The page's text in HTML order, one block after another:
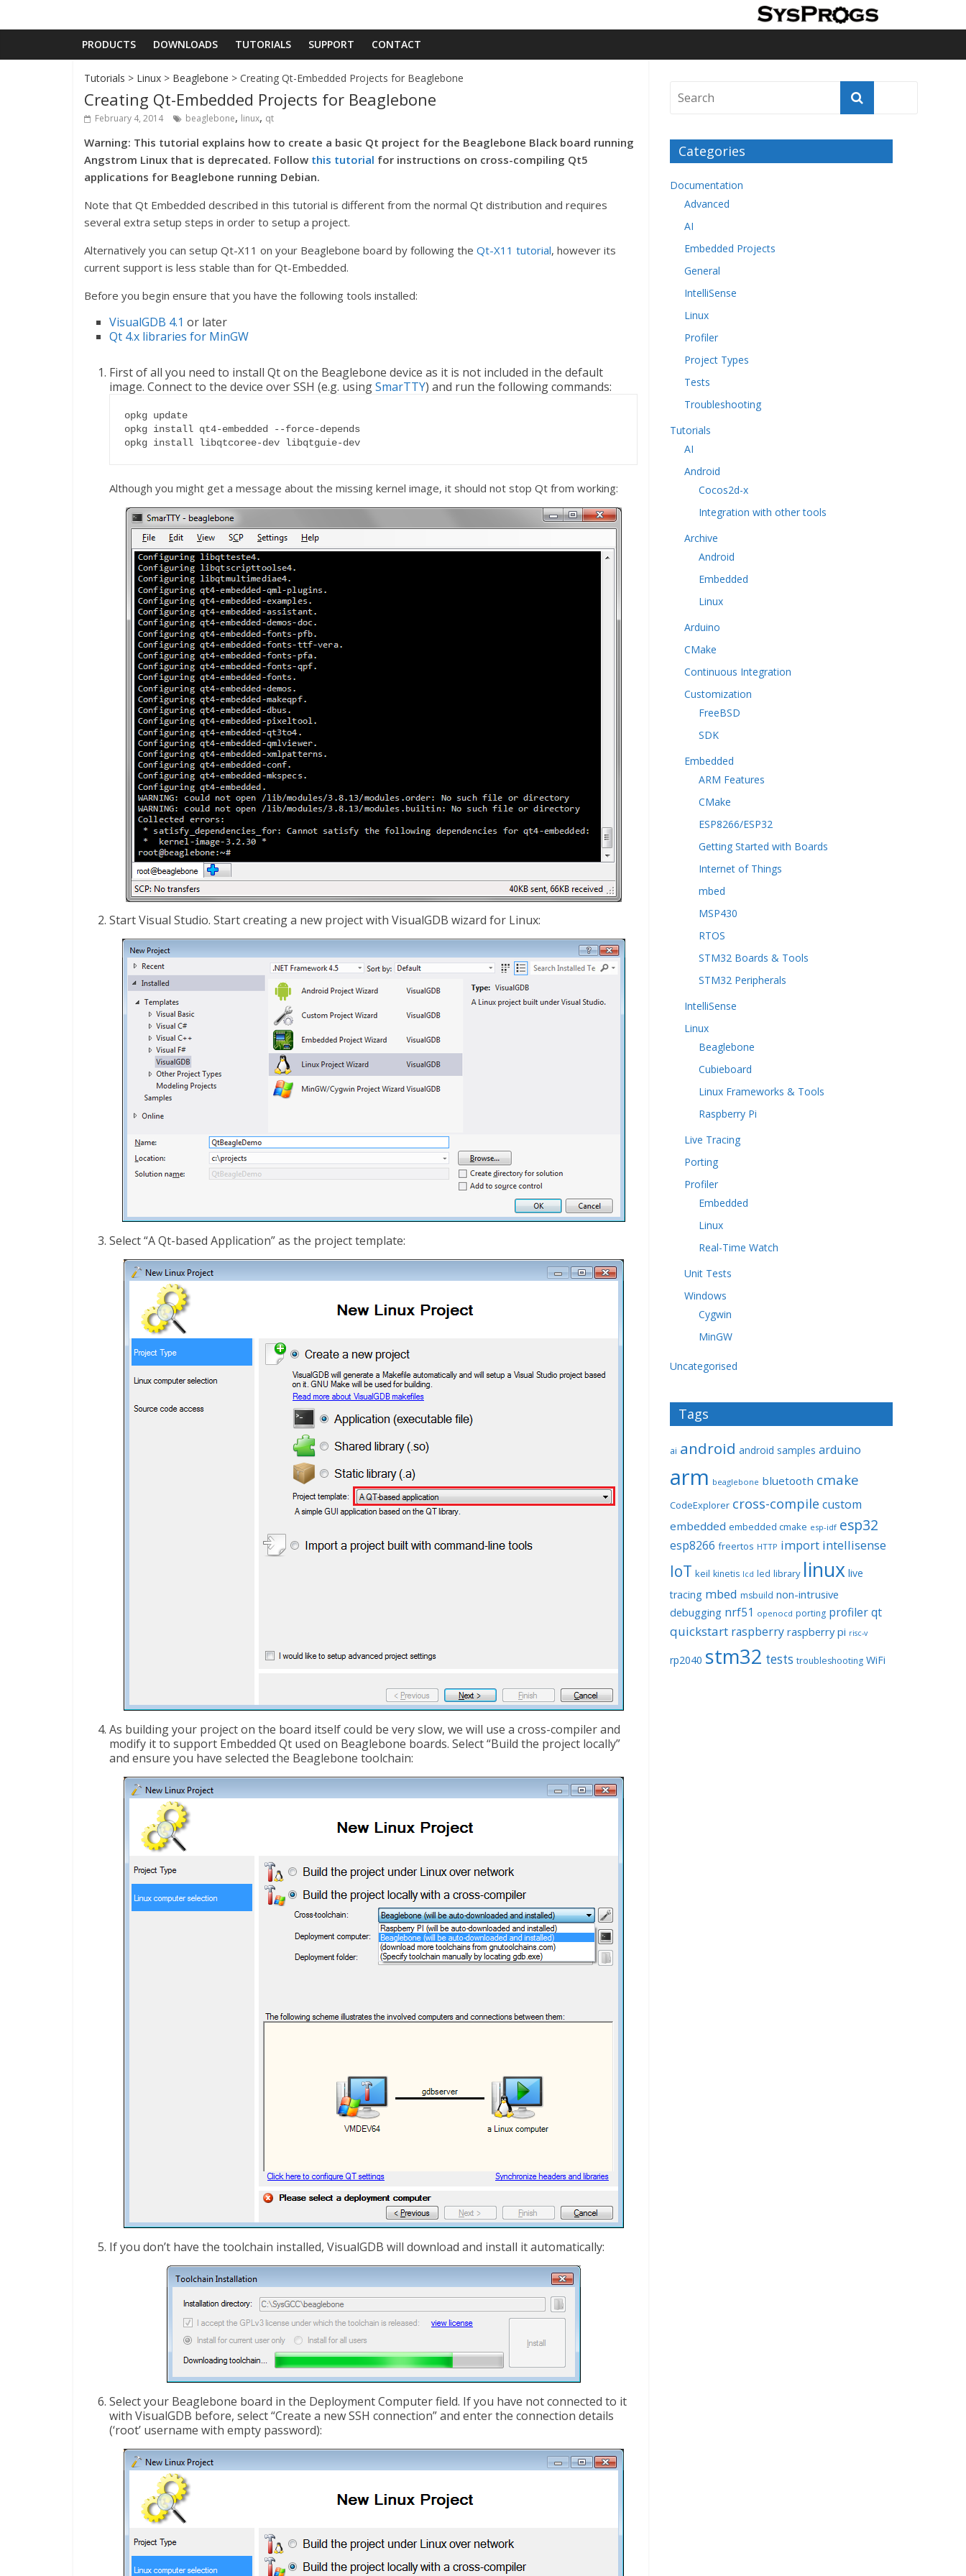
PRODUCTS DOWNLOADS TUTORIALS SUPPORT CONTACT
Tutorials > Linux > Beaglebone > Creating Qt-Embedded Projects for Beaglebone
Creating Qt-Embedded Projects for Beaglebone
February 4, 2014 beaglebone, linux, qt
Warning: This tutorial explains how to create a basic Qt project for the Beaglebone Black board running
Angstrom Linux that is deprecated. Follow this tutorial for instructions on cross-compiling Qt5
applications for Beaglebone running Debian.
Note that Qt Embedded described in this tutorial is different from the normal Qt distribution and requires
several extra setup steps in order to setup a project.
Alternatively you can setup Qt-X11 on your Beaglebone board by following the Qt-X11 tutorial, however its
current support is less stable than for Qt-Embedded.
Before you begin ensure that you have the following tools installed:
VisualGDB 4.1 or later
Qt 4.x libraries for MinGW
First of all you need to install Qt on the Beaglebone device as it is not included in the default
image. Connect to the device over SSH (e.g. usingSmarTTY) and run the following commands:
opkg update
opkg install qt4-embedded --force-depends
opkg install libqtcoree-dev libqtguie-dev
Although you might get a message about the missing kernel image, it should not stop Qt from working:
Start Visual Studio. Start creating a new project with VisualGDB wizard for Linux:
Select “A Qt-based Application” as the project template:
As building your project on the board itself could be very slow, we will use a cross-compiler and
modify it to support Embedded Qt used on Beaglebone boards. Select “Build the project locally”
and ensure you have selected the Beaglebone toolchain:
If you don’t have the toolchain installed, VisualGDB will download and install it automatically:
Select your Beaglebone board in the Deployment Computer field. If you have not connected to it
with VisualGDB before, select “Create a new SSH connection” and enter the connection details
(‘root’ username with empty password):
Categories
Documentation
Advanced
AI
Embedded Projects
General
IntelliSense
Linux
Profiler
Project Types
Tests
Troubleshooting
Tutorials
AI
Android
Cocos2d-x
Integration with other tools
Archive
Android
Embedded
Linux
Arduino
CMake
Continuous Integration
Customization
FreeBSD
SDK
Embedded
ARM Features
CMake
ESP8266/ESP32
Getting Started with Boards
Internet of Things
mbed
MSP430
RTOS
STM32 Boards & Tools
STM32 Peripherals
IntelliSense
Linux
Beaglebone
Cubieboard
Linux Frameworks & Tools
Raspberry Pi
Live Tracing
Porting
Profiler
Embedded
Linux
Real-Time Watch
Unit Tests
Windows
Cygwin
MinGW
Uncategorised
Tags
ai android android samples arduino
arm beaglebone bluetooth cmake
CodeExplorer cross-compile custom
embedded embedded cmake esp-idf esp32
esp8266 freertos HTTP import intellisense
IoT keil kinetis lcd led library linux live
tracing mbed msbuild non-intrusive
debugging nrf51 openocd porting profilerqt
quickstart raspberry raspberry pi risc-v
rp2040 stm32 tests troubleshooting WiFi